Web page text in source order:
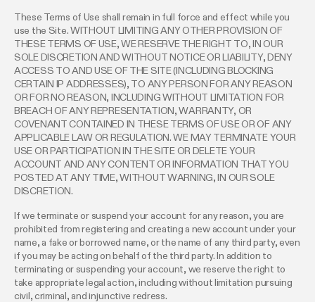
These Terms of Use shall remain in full force and effect while you
use the Site. WITHOUT LIMITING ANY OTHER PROVISION OF
THESE TERMS OF USE, WE RESERVE THE RIGHT TO, IN OUR
SOLE DISCRETION AND WITHOUT NOTICE OR LIABILITY, DENY
ACCESS TO AND USE OF THE SITE (INCLUDING BLOCKING
CERTAIN IP ADDRESSES), TO ANY PERSON FOR ANY REASON
OR FOR NO REASON, INCLUDING WITHOUT LIMITATION FOR
BREACH OF ANY REPRESENTATION, WARRANTY, OR
COVENANT CONTAINED IN THESE TERMS OF USE OR OF ANY
APPLICABLE LAW OR REGULATION. WE MAY TERMINATE YOUR
USE OR PARTICIPATION IN THE SITE OR DELETE YOUR
ACCOUNT AND ANY CONTENT OR INFORMATION THAT YOU
POSTED AT ANY TIME, WITHOUT WARNING, IN OUR SOLE
DISCRETION.
If we terminate or suspend your account for any reason, you are
prohibited from registering and creating a new account under your
name, a fake or borrowed name, or the name of any third party, even
if you may be acting on behalf of the third party. In addition to
terminating or suspending your account, we reserve the right to
take appropriate legal action, including without limitation pursuing
civil, criminal, and injunctive redress.